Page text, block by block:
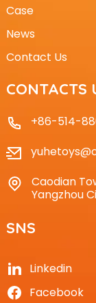
Case
News
Contact Us
CONTACTS
+86-514-
Caodian
Yangzhou
SNS
Linkedin
Facebook